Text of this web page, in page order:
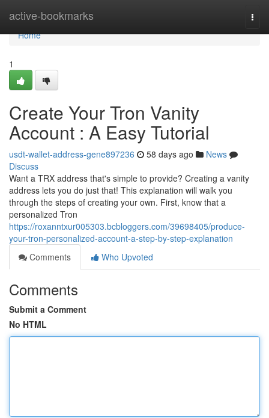
active-bookmarks
Home
Home
1
Create Your Tron Vanity
Account : A Easy Tutorial
usdt-wallet-address-gene897236 58 days ago
News
Discuss
Want a TRX address that's simple to provide? Creating a vanity
address lets you do just that! This explanation will walk you
through the steps of creating your own. First, know that a
personalized Tron
https://roxanntxur005303.bcbloggers.com/39698405/produce-
your-tron-personalized-account-a-step-by-step-explanation
Comments
Who Upvoted
Comments
Submit a Comment
No HTML